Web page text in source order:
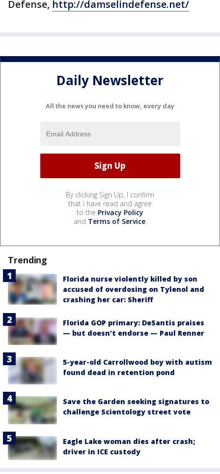
Defense, http://damselindefense.net/
Daily Newsletter
All the news you need to know, every day
By clicking Sign Up, I confirm
that I have read and agree
to the Privacy Policy
and Terms of Service.
Trending
Florida nurse violently killed by son
accused of overdosing on Tylenol and
crashing her car: Sheriff
Florida GOP primary: DeSantis praises
— but doesn't endorse — Paul Renner
5-year-old Carrollwood boy with autism
found dead in retention pond
Save the Garden seeking signatures to
challenge Scientology street vote
Eagle Lake woman dies after crash;
driver in ICE custody